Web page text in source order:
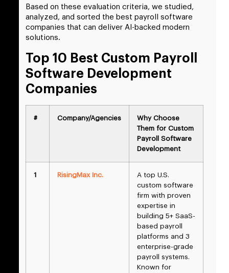
Based on these evaluation criteria, we studied,
analyzed, and sorted the best payroll software
companies that can deliver AI-backed modern
solutions.
Top 10 Best Custom Payroll
Software Development
Companies
# Company/Agencies
Why Choose
Them for Custom
Payroll Software
Development
1 RisingMax Inc.
A top U.S.
custom software
firm with proven
expertise in
building 5+ SaaS-
based payroll
platforms and 3
enterprise-grade
payroll systems.
Known for